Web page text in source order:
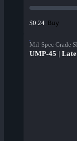
$0.24 Buy
Mil-Spec Grade
UMP-45 |